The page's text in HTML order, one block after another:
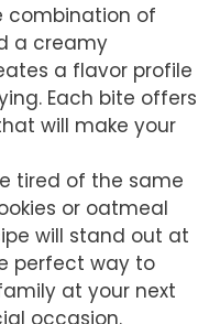
combination of
a creamy
a flavor profile
Each bite offers
will make your
tired of the same
or oatmeal
will stand out at
perfect way to
at your next
occasion.